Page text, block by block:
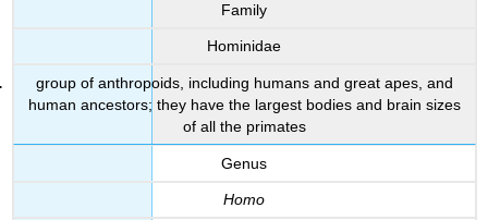
Family
Hominidae
group of anthropoids, including humans and great apes, and
human ancestors; they have the largest bodies and brain sizes
of all the primates
Genus
Homo